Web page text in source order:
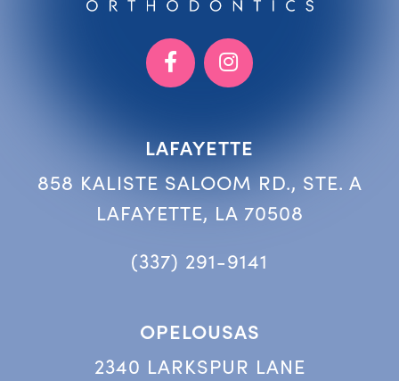
LAFAYETTE
858 KALISTE SALOOM RD., STE. A
LAFAYETTE, LA 70508
(337) 291-9141
OPELOUSAS
2340 LARKSPUR LANE